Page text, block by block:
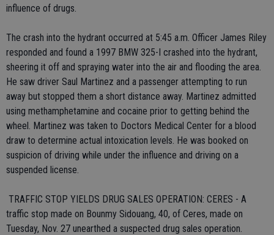
influence of drugs.
The crash into the hydrant occurred at 5:45 a.m. Officer James Riley
responded and found a 1997 BMW 325-I crashed into the hydrant,
sheering it off and spraying water into the air and flooding the area.
He saw driver Saul Martinez and a passenger attempting to run
away but stopped them a short distance away. Martinez admitted
using methamphetamine and cocaine prior to getting behind the
wheel. Martinez was taken to Doctors Medical Center for a blood
draw to determine actual intoxication levels. He was booked on
suspicion of driving while under the influence and driving on a
suspended license.
 TRAFFIC STOP YIELDS DRUG SALES OPERATION: CERES - A
traffic stop made on Bounmy Sidouang, 40, of Ceres, made on
Tuesday, Nov. 27 unearthed a suspected drug sales operation.